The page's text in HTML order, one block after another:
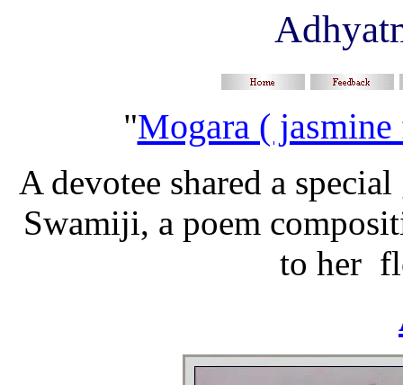
"Mogara (
A devotee shared a
Swamiji, a poem
to her